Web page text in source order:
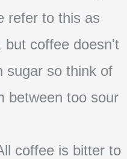
refer to this as
but coffee doesn't
sugar so think of
between too sour
coffee is bitter to